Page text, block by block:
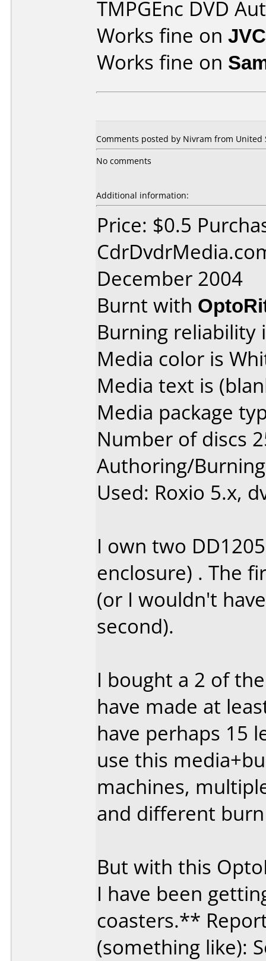
TMPGEnc DVD
Works fine on
Works fine on
Comments posted by Nivram from United
No comments
Additional information:
Price: $0.5
December 2004
Burnt with
Burning reliability
Media color is
Media text is
Media package
Number of discs
Authoring/
Used: Roxio 5.x,
I own two
enclosure) . The
(or I wouldn't
second).
I bought a 2 of
have made at
have perhaps 15
use this
machines,
and different
But with this
I have been
coasters.**
(something like):